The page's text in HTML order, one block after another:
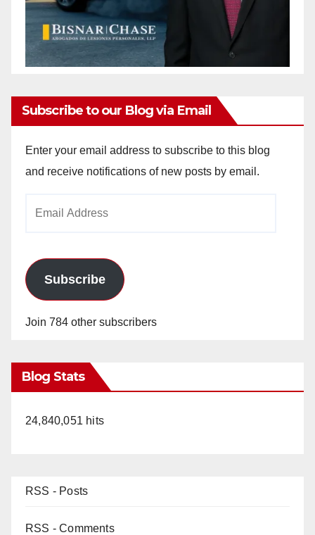
Subscribe to our Blog via Email
Enter your email address to subscribe to this blog
and receive notifications of new posts by email.
Subscribe
Join 784 other subscribers
Blog Stats
24,840,051 hits
RSS - Posts
RSS - Comments